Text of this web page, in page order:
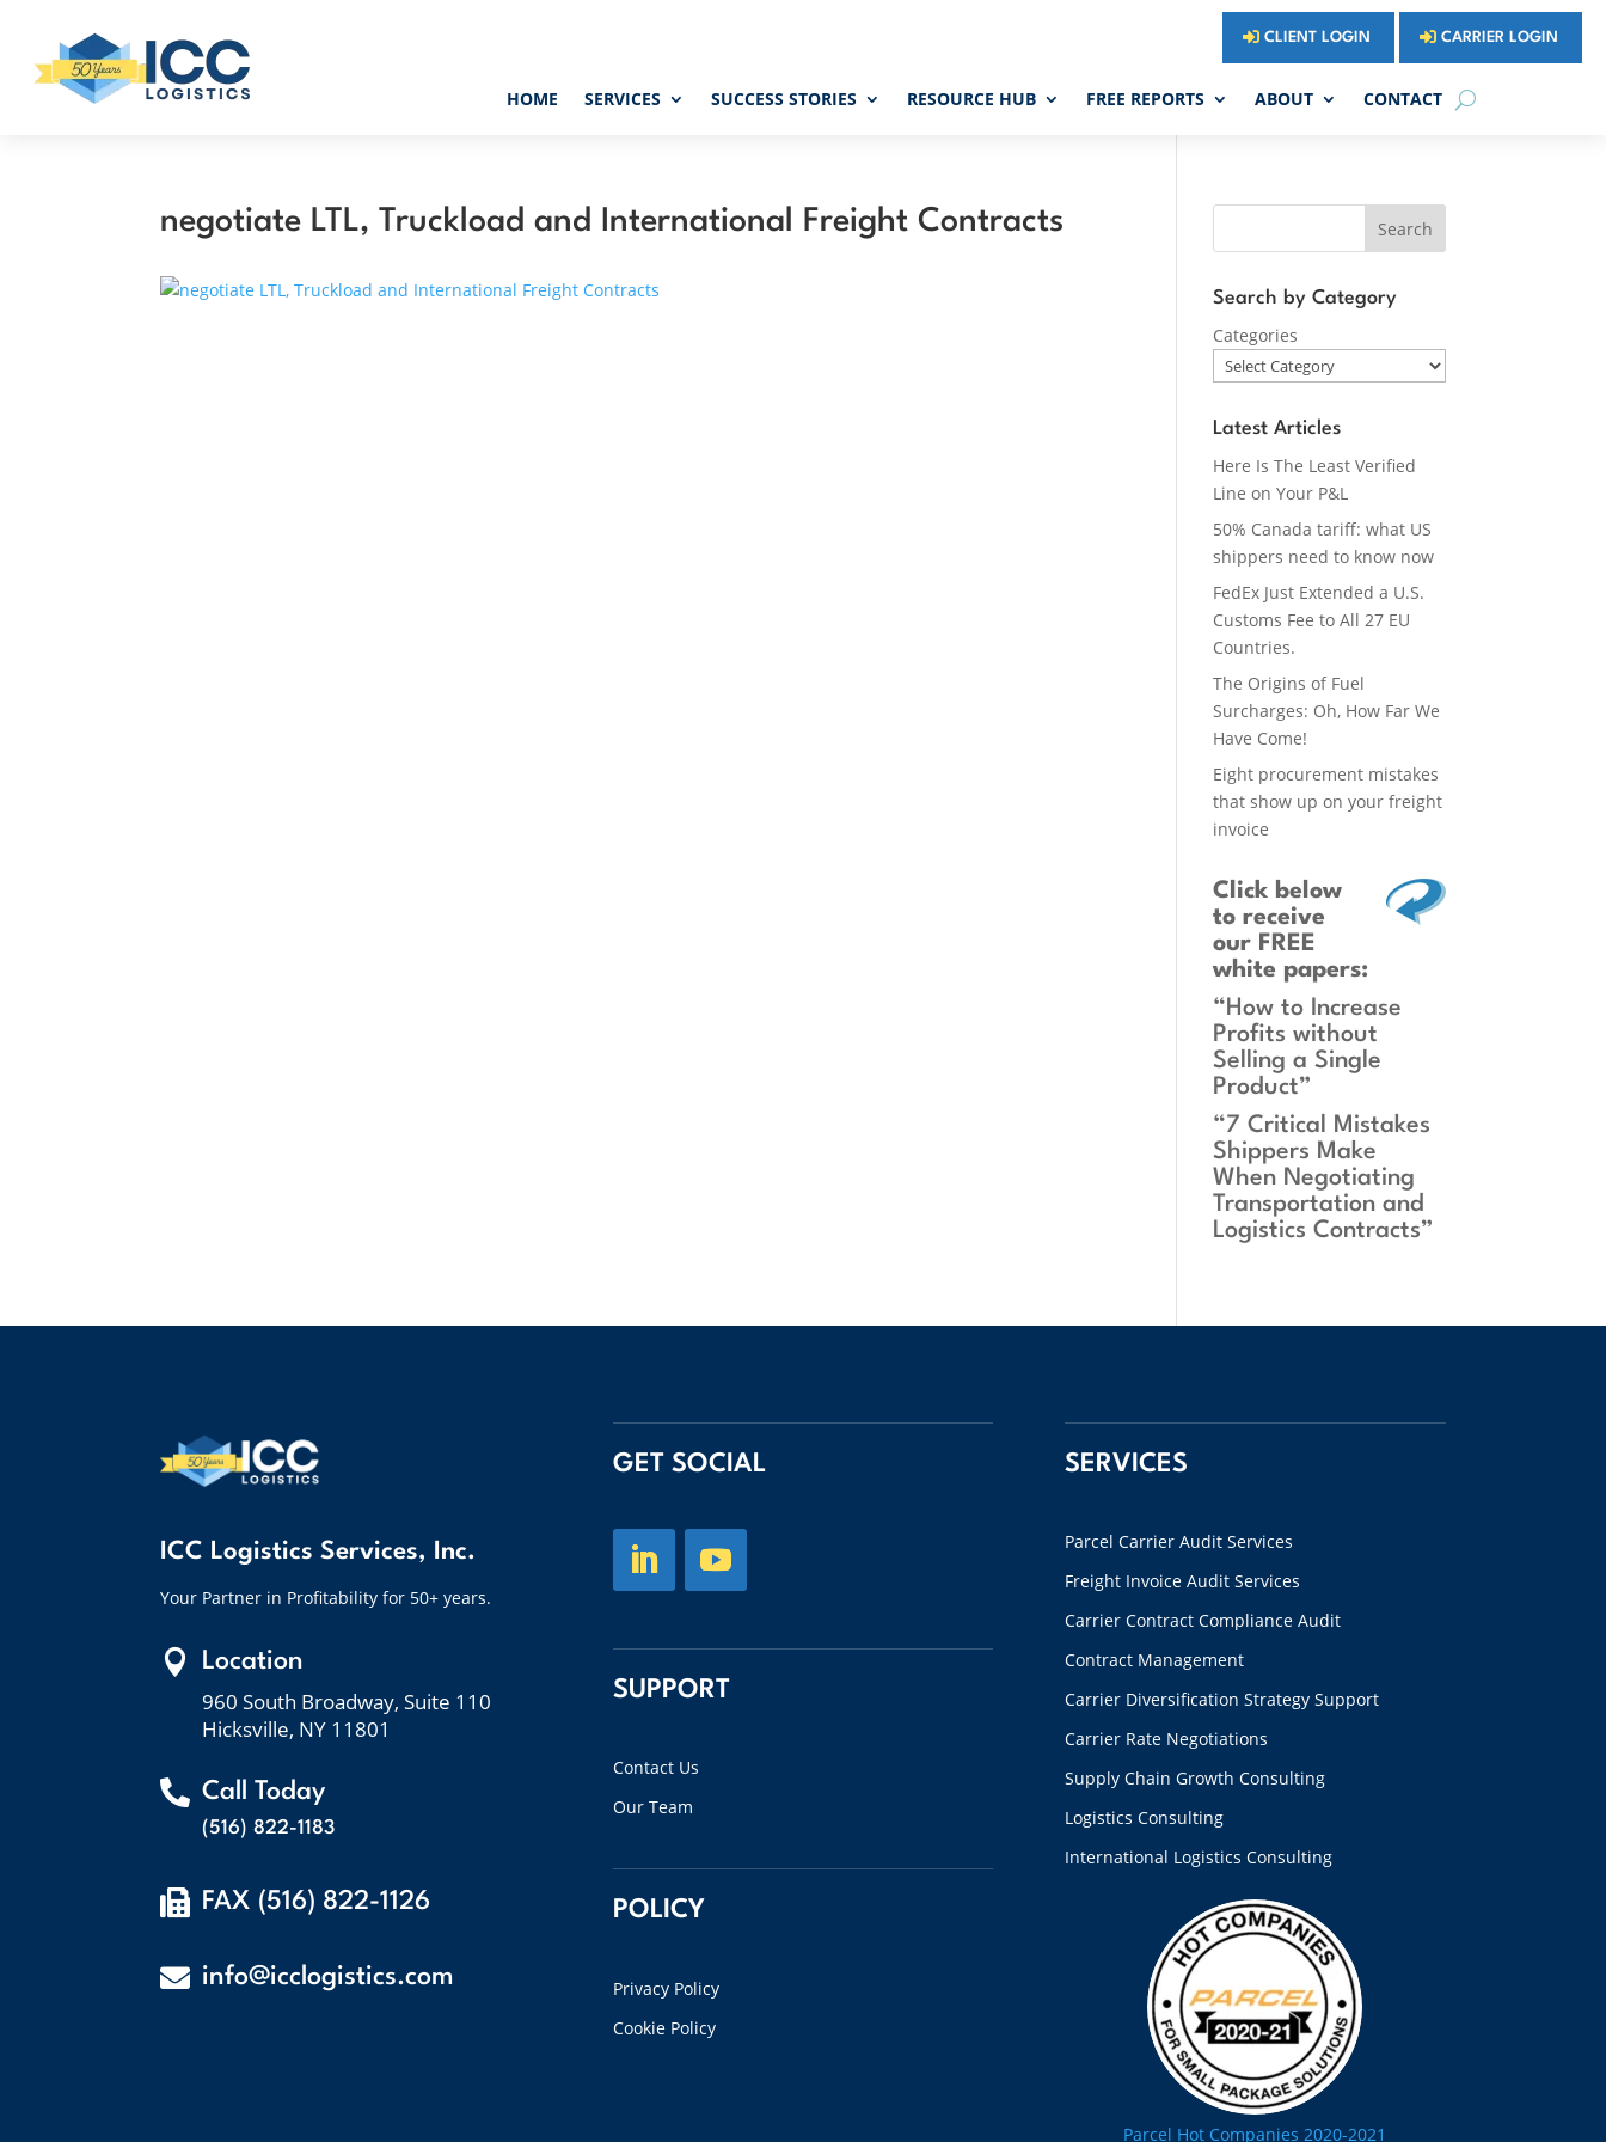
CLIENT LOGIN CARRIER LOGIN
HOME SERVICES SUCCESS STORIES RESOURCE HUB FREE REPORTS ABOUT CONTACT
negotiate LTL, Truckload and International Freight Contracts Search
Search by Category
Categories
Latest Articles
Here Is The Least Verified
Line on Your P&L
50% Canada tariff: what US
shippers need to know now
FedEx Just Extended a U.S.
Customs Fee to All 27 EU
Countries.
The Origins of Fuel
Surcharges: Oh, How Far We
Have Come!
Eight procurement mistakes
that show up on your freight
invoice
Click below
to receive
our FREE
white papers:
“How to Increase
Profits without
Selling a Single
Product”
“7 Critical Mistakes
Shippers Make
When Negotiating
Transportation and
Logistics Contracts”
ICC Logistics Services, Inc.
Your Partner in Profitability for 50+ years.
 Location
960 South Broadway, Suite 110
Hicksville, NY 11801
 Call Today
(516) 822-1183
 FAX (516) 822-1126
 info@icclogistics.com
GET SOCIAL
SUPPORT
Contact Us
Our Team
POLICY
Privacy Policy
Cookie Policy
SERVICES
Parcel Carrier Audit Services
Freight Invoice Audit Services
Carrier Contract Compliance Audit
Contract Management
Carrier Diversification Strategy Support
Carrier Rate Negotiations
Supply Chain Growth Consulting
Logistics Consulting
International Logistics Consulting
Parcel Hot Companies 2020-2021